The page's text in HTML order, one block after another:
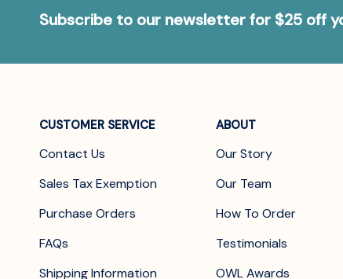
Subscribe to our newsletter for $25 off
CUSTOMER SERVICE
Contact Us
Sales Tax Exemption
Purchase Orders
FAQs
Shipping Information
ABOUT
Our Story
Our Team
How To Order
Testimonials
OWL Awards